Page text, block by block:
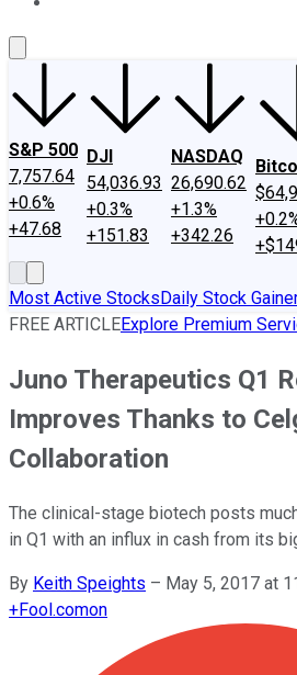
S&P 500
7,757.64
+0.6%
+47.68
DJI
54,036.93
+0.3%
+151.83
NASDAQ
26,690.62
+1.3%
+342.26
Most Active StocksDaily Stock
FREE ARTICLEExplore Premium
Juno Therapeutics Q1
Improves Thanks to
Collaboration
The clinical-stage biotech posts
in Q1 with an influx in cash from its
By Keith Speights – May 5, 2017 at
+Fool.comon